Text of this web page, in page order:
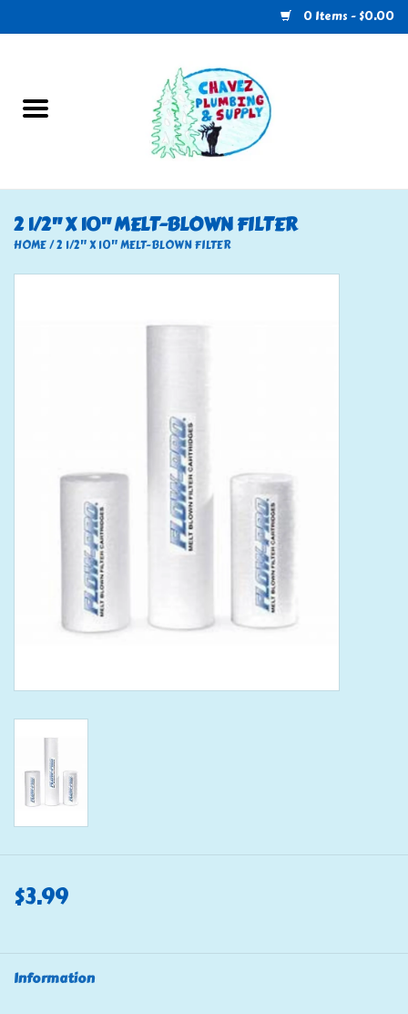
0 Items - $0.00
U-Haul
Electrical
Mobile Home
2 1/2" X 10" MELT-BLOWN FILTER
HOME/2 1/2" X 10" MELT-BLOWN FILTER
$3.99
Information